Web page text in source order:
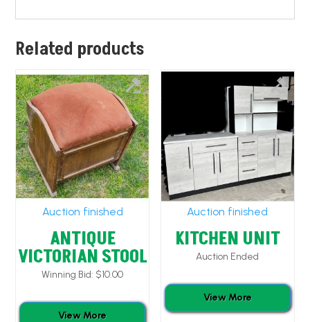
Related products
Auction finished
ANTIQUE
VICTORIAN STOOL
Winning Bid: $10.00
View More
Auction finished
KITCHEN UNIT
Auction Ended
View More